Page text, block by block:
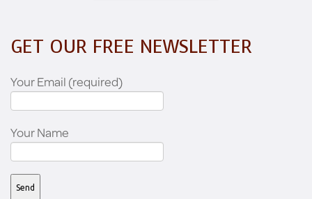
GET OUR FREE NEWSLETTER
Your Email (required)
Your Name